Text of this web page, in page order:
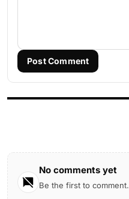
Post Comment
No comments yet
Be the first to comment.